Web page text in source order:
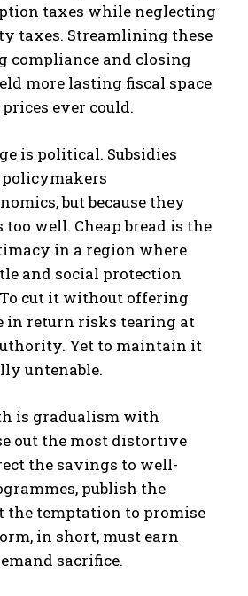
IN
taxes while neglecting
taxes. Streamlining these
compliance and closing
more lasting fiscal space
ever could.
is political. Subsidies
policymakers
but because they
well. Cheap bread is the
in a region where
and social protection
cut it without offering
in return risks tearing at
Yet to maintain it
untenable.
is gradualism with
out the most distortive
the savings to well-
publish the
the temptation to promise
in short, must earn
sacrifice.